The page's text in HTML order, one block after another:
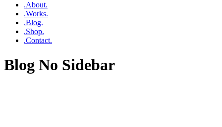
.About.
.Works.
.Blog.
.Shop.
.Contact.
Blog No Sidebar